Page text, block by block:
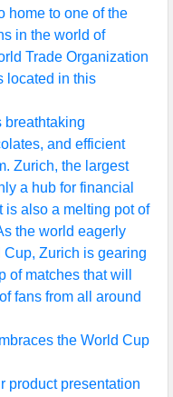
home to one of the
in the world of
Trade Organization
located in this
breathtaking
and efficient
Zurich, the largest
a hub for financial
is also a melting pot of
the world eagerly
Zurich is gearing
of matches that will
fans from all around
the World Cup
product presentation